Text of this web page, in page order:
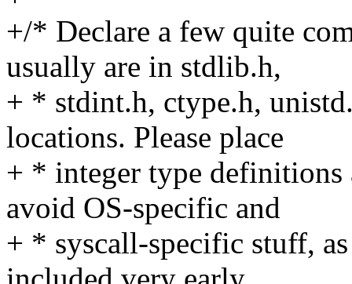
+/* Declare a few quite
usually are in stdlib.h,
+ * stdint.h, ctype.h,
locations. Please place
+ * integer type definitions
avoid OS-specific and
+ * syscall-specific stuff,